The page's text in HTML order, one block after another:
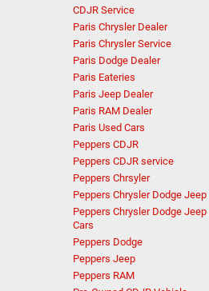
CDJR Service
Paris Chrysler Dealer
Paris Chrysler Service
Paris Dodge Dealer
Paris Eateries
Paris Jeep Dealer
Paris RAM Dealer
Paris Used Cars
Peppers CDJR
Peppers CDJR service
Peppers Chrsyler
Peppers Chrysler Dodge
Peppers Chrysler Dodge Jeep
Cars
Peppers Dodge
Peppers Jeep
Peppers RAM